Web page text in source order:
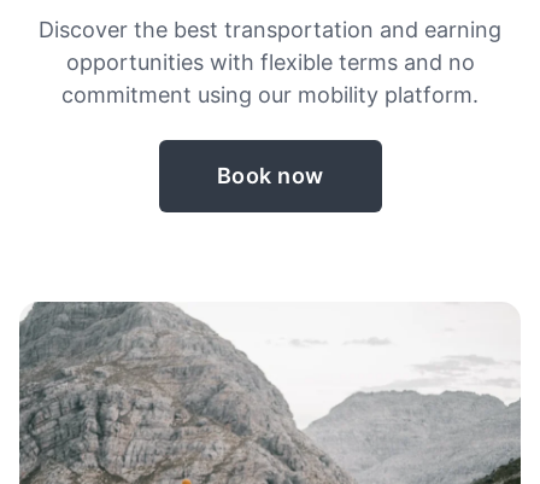
Discover the best transportation and earning
opportunities with flexible terms and no
commitment using our mobility platform.
Book now